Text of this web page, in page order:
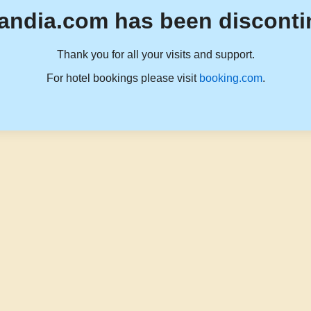
has been
Thank you for all your visits and support.
For hotel bookings please visit booking.com.